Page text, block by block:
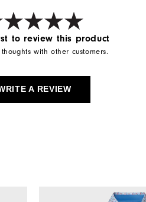
to review this product
with other customers.
A REVIEW